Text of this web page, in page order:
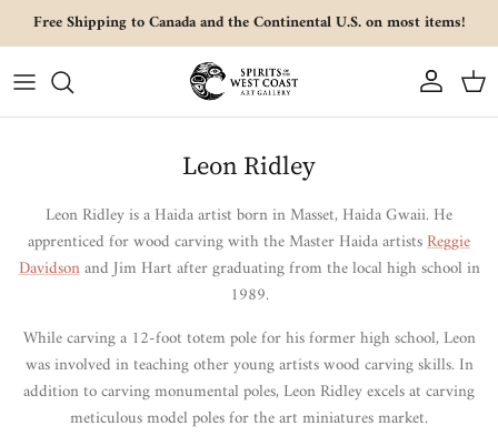
Skip to content
Free Shipping to Canada and the Continental U.S. on most items!
Account Cart
Leon Ridley
Leon Ridley is a Haida artist born in Masset, Haida Gwaii.He
apprenticed for wood carving with the Master Haida artistsReggie
Davidsonand Jim Hart after graduating from the local high school in
1989.
While carving a 12-foot totem pole for his former high school, Leon
was involved in teaching other young artists wood carving skills.In
addition to carving monumental poles, Leon Ridley excels at carving
meticulous model poles for the art miniatures market.